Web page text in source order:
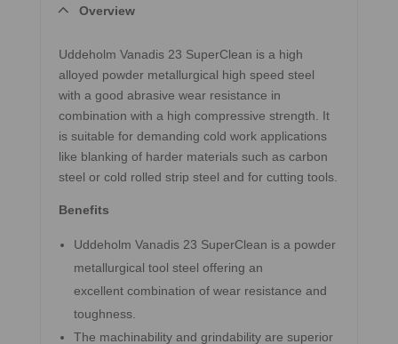
Overview
Uddeholm Vanadis 23 SuperClean is a high
alloyed powder metallurgical high speed steel
with a good abrasive wear resistance in
combination with a high compressive strength. It
is suitable for demanding cold work applications
like blanking of harder materials such as carbon
steel or cold rolled strip steel and for cutting tools.
Benefits
Uddeholm Vanadis 23 SuperClean is a powder
metallurgical tool steel offering an
excellent combination of wear resistance and
toughness.
The machinability and grindability are superior